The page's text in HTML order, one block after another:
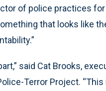
of police practices
that looks like
said Cat Brooks,
Terror Project.